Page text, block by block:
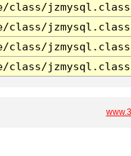
class/
class/
class/
class/